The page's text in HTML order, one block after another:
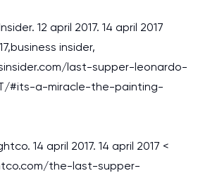
12 april 2017. 14 april 2017
insider,
last-supper-leonardo-
#its-a-miracle-the-painting-
14 april 2017. 14 april 2017 <
the-last-supper-